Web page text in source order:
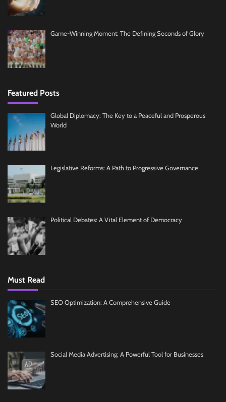
Game-Winning Moment: The Defining Seconds of Glory
Featured Posts
Global Diplomacy: The Key to a Peaceful and Prosperous
World
Legislative Reforms: A Path to Progressive Governance
Political Debates: A Vital Element of Democracy
Must Read
SEO Optimization: A Comprehensive Guide
Social Media Advertising: A Powerful Tool for Businesses